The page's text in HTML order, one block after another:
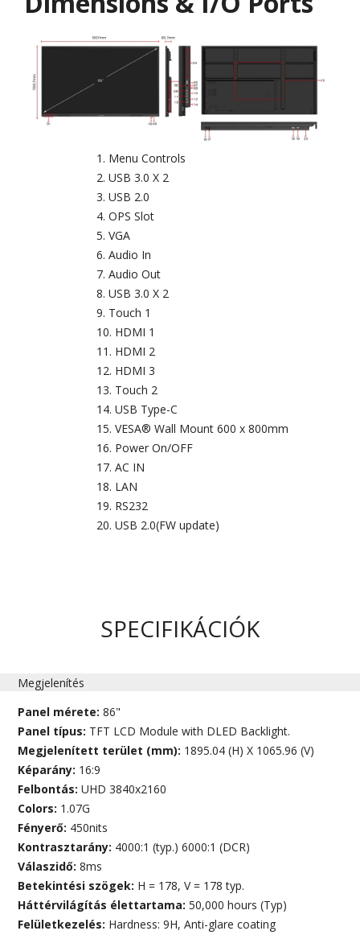
Menu Controls
USB 3.0 X 2
USB 2.0
OPS Slot
VGA
Audio In
Audio Out
USB 3.0 X 2
Touch 1
HDMI 1
HDMI 2
HDMI 3
Touch 2
USB Type-C
VESA® Wall Mount 600 x 800mm
Power On/OFF
AC IN
LAN
RS232
USB 2.0(FW update)
SPECIFIKÁCIÓK
Megjelenítés
Panel mérete:86"
Panel típus: TFT LCD Module with DLED Backlight.
Megjelenített terület (mm): 1895.04 (H) X 1065.96 (V)
Képarány: 16:9
Felbontás:UHD 3840x2160
Colors: 1.07G
Fényerő: 450nits
Kontrasztarány: 4000:1 (typ.) 6000:1 (DCR)
Válaszidő:8ms
Betekintési szögek: H = 178, V = 178 typ.
Háttérvilágítás élettartama:50,000 hours (Typ)
Felületkezelés: Hardness: 9H, Anti-glare coating